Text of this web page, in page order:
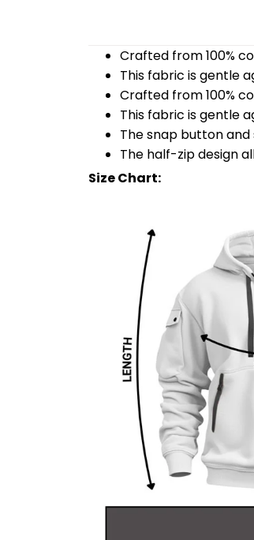
Crafted from 100%
This fabric is gentle
Crafted from 100%
This fabric is gentle
The snap button
The half-zip design
Size Chart: